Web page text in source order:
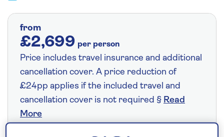
from
£2,699 per person
Price includes travel insurance and additional
cancellation cover. A price reduction of
£24pp applies if the included travel and
cancellation cover is not required § Read
More